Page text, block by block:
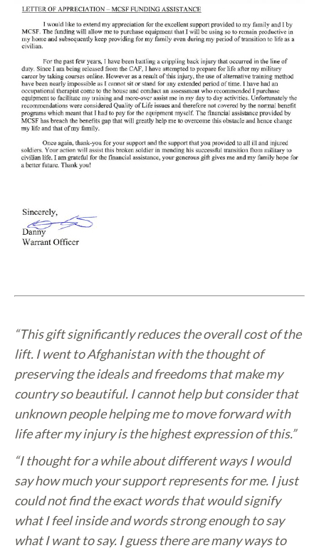
“This gift significantly reduces the overall cost of the
lift. I went to Afghanistan with the thought of
preserving the ideals and freedoms that make my
country so beautiful. I cannot help but consider that
unknown people helping me to move forward with
life after my injury is the highest expression of this.”
“I thought for a while about different ways I would
say how much your support represents for me. I just
could not find the exact words that would signify
what I feel inside and words strong enough to say
what I want to say. I guess there are many ways to